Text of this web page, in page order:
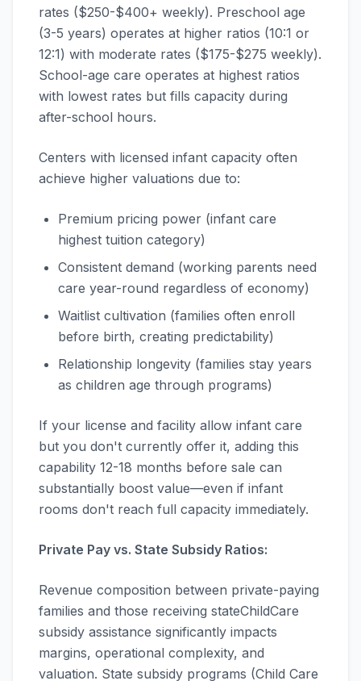
rates ($250-$400+ weekly). Preschool age
(3-5 years) operates at higher ratios (10:1 or
12:1) with moderate rates ($175-$275 weekly).
School-age care operates at highest ratios
with lowest rates but fills capacity during
after-school hours.
Centers with licensed infant capacity often
achieve higher valuations due to:
Premium pricing power (infant care
highest tuition category)
Consistent demand (working parents need
care year-round regardless of economy)
Waitlist cultivation (families often enroll
before birth, creating predictability)
Relationship longevity (families stay years
as children age through programs)
If your license and facility allow infant care
but you don't currently offer it, adding this
capability 12-18 months before sale can
substantially boost value—even if infant
rooms don't reach full capacity immediately.
Private Pay vs. State Subsidy Ratios:
Revenue composition between private-paying
families and those receiving stateChildCare
subsidy assistance significantly impacts
margins, operational complexity, and
valuation. State subsidy programs (Child Care